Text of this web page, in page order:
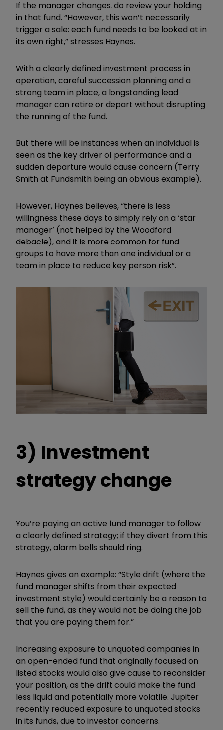
If the manager changes, do review your holding
in that fund. “However, this won’t necessarily
trigger a sale: each fund needs to be looked at in
its own right,” stresses Haynes.
With a clearly defined investment process in
operation, careful succession planning and a
strong team in place, a longstanding lead
manager can retire or depart without disrupting
the running of the fund.
But there will be instances when an individual is
seen as the key driver of performance and a
sudden departure would cause concern (Terry
Smith at Fundsmith being an obvious example).
However, Haynes believes, “there is less
willingness these days to simply rely on a ‘star
manager’ (not helped by the Woodford
debacle), and it is more common for fund
groups to have more than one individual or a
team in place to reduce key person risk”.
3) Investment
strategy change
You’re paying an active fund manager to follow
a clearly defined strategy; if they divert from this
strategy, alarm bells should ring.
Haynes gives an example: “Style drift (where the
fund manager shifts from their expected
investment style) would certainly be a reason to
sell the fund, as they would not be doing the job
that you are paying them for.”
Increasing exposure to unquoted companies in
an open-ended fund that originally focused on
listed stocks would also give cause to reconsider
your position, as the drift could make the fund
less liquid and potentially more volatile. Jupiter
recently reduced exposure to unquoted stocks
in its funds,due to investor concerns.